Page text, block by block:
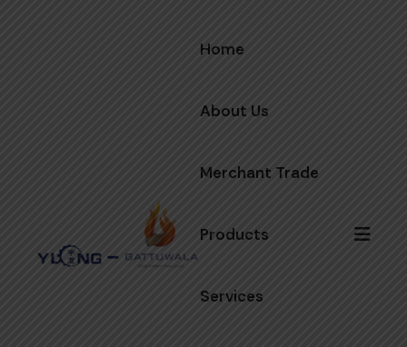
Home
About Us
Merchant Trade
Products
Services